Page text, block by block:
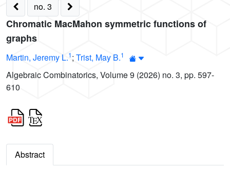
no. 3
Chromatic MacMahon symmetric functions of
graphs
Martin, Jeremy L.1; Trist, May B.1
Algebraic Combinatorics, Volume 9 (2026) no. 3, pp. 597-
610
Abstract